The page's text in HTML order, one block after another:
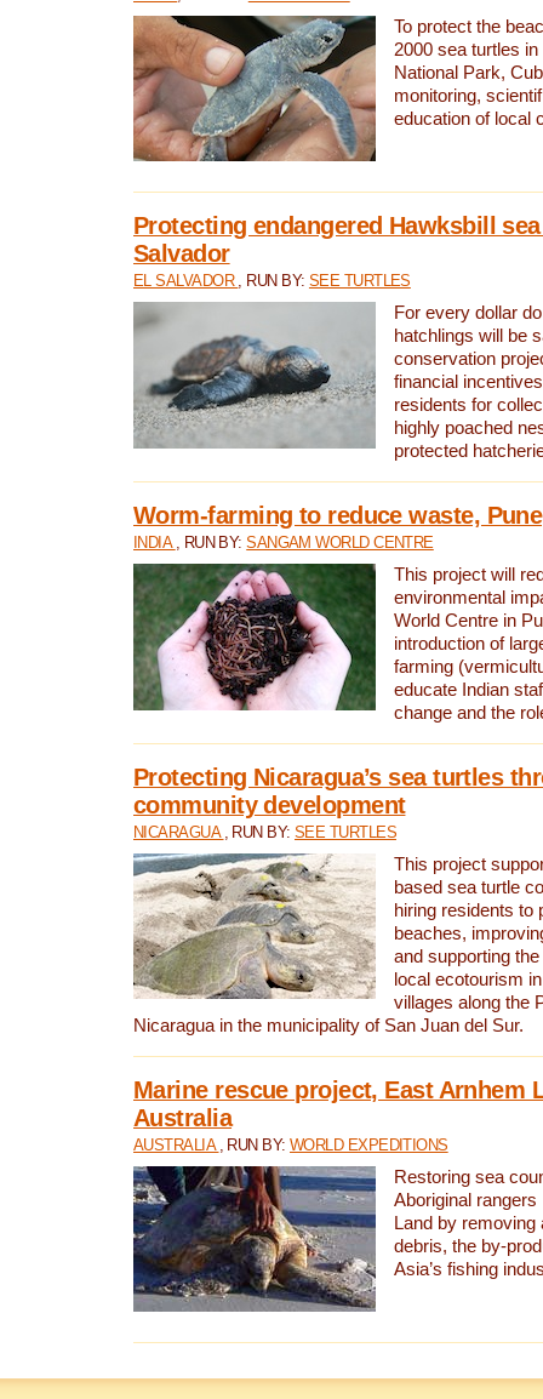
To protect the
2000 sea turtles
National Park,
monitoring,
education of local
Protecting endangered Hawksbill
Salvador
EL SALVADOR , RUN BY: SEE TURTLES
For every dollar
hatchlings will be
conservation
financial
residents for
highly poached
protected
Worm-farming to reduce waste,
INDIA , RUN BY:SANGAM WORLD CENTRE
This project will
environmental
World Centre in
introduction of
farming
educate Indian
change and the
Protecting Nicaragua’s sea turtles
community development
NICARAGUA , RUN BY:SEE TURTLES
This project
based sea turtle
hiring residents to
beaches,
and supporting
local ecotourism
villages along the
Nicaragua in the municipality of San Juan del Sur.
Marine rescue project, East Arnhem
Australia
AUSTRALIA , RUN BY:WORLD EXPEDITIONS
Restoring sea
Aboriginal
Land by removing
debris, the by-
Asia’s fishing